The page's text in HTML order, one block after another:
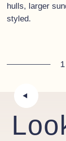
hulls, larger
styled.
1